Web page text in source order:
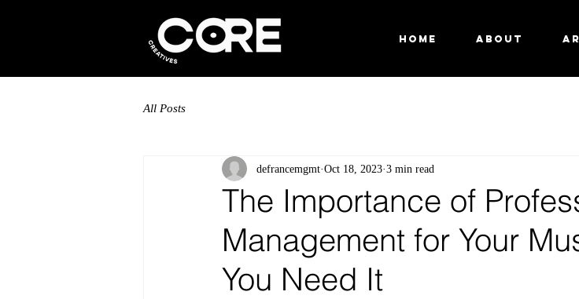
HOME ABOUT
All Posts
The Importance of
Management for Your
You Need It
defrancemgmt Oct 18, 2023 3 min read